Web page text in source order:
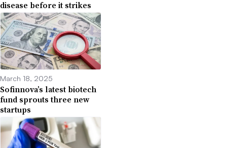
disease before it strikes
March 18, 2025
Sofinnova’s latest biotech
fund sprouts three new
startups